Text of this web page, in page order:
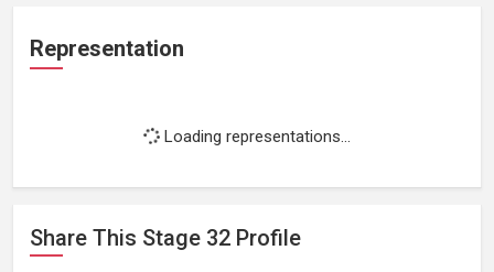
Representation
Loading representations...
Share This Stage 32 Profile